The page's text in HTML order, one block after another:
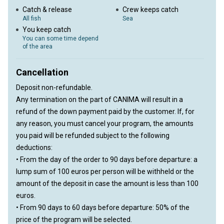
Catch & release
All fish
Crew keeps catch
Sea
You keep catch
You can some time depend
of the area
Cancellation
Deposit non-refundable.
Any termination on the part of CANIMA will result in a
refund of the down payment paid by the customer. If, for
any reason, you must cancel your program, the amounts
you paid will be refunded subject to the following
deductions:
• From the day of the order to 90 days before departure: a
lump sum of 100 euros per person will be withheld or the
amount of the deposit in case the amount is less than 100
euros.
• From 90 days to 60 days before departure: 50% of the
price of the program will be selected.